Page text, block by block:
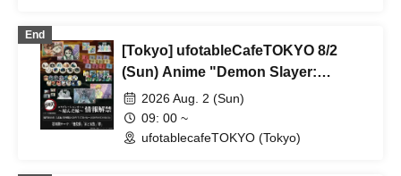
End
[Tokyo] ufotableCafeTOKYO 8/2
(Sun) Anime "Demon Slayer:
Kimetsu no Yaiba" Complete Series
Rebroadcast Collaboration Cafe
~Bonds Forged~ & Cream Soda
2026 Aug. 2 (Sun)
09: 00 ~
ufotablecafeTOKYO (Tokyo)